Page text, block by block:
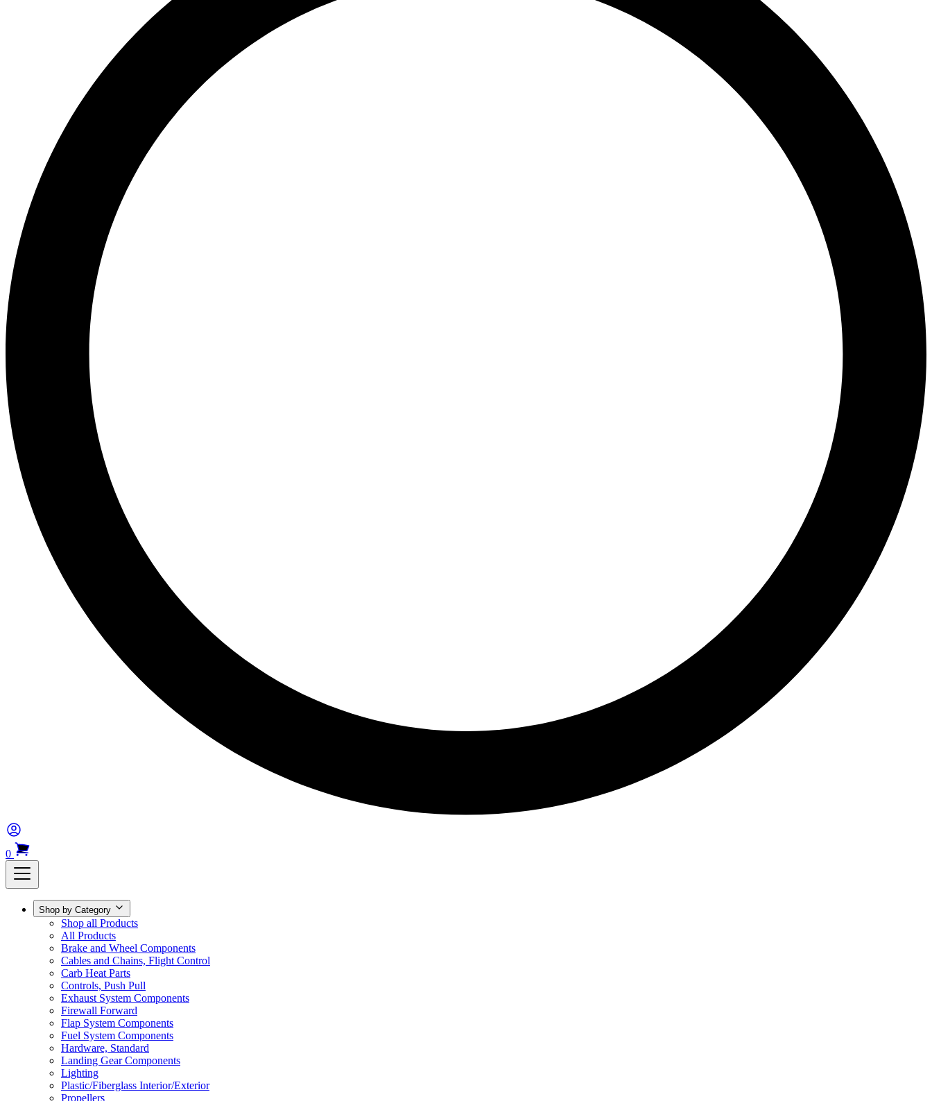
0
Shop by Category
Shop all Products
All Products
Brake and Wheel Components
Cables and Chains, Flight Control
Carb Heat Parts
Controls, Push Pull
Exhaust System Components
Firewall Forward
Flap System Components
Fuel System Components
Hardware, Standard
Landing Gear Components
Lighting
Plastic/Fiberglass Interior/Exterior
Propellers